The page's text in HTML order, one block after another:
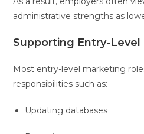
administrative strengths as
Supporting Entry-
Most entry-level marketing
responsibilities such as:
Updating databases